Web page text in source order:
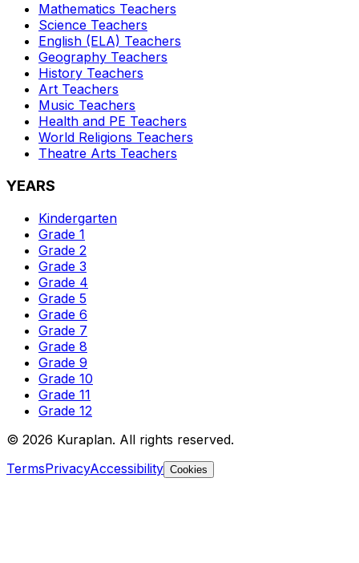
Mathematics Teachers
Science Teachers
English (ELA) Teachers
Geography Teachers
History Teachers
Art Teachers
Music Teachers
Health and PE Teachers
World Religions Teachers
Theatre Arts Teachers
YEARS
Kindergarten
Grade 1
Grade 2
Grade 3
Grade 4
Grade 5
Grade 6
Grade 7
Grade 8
Grade 9
Grade 10
Grade 11
Grade 12
© 2026 Kuraplan. All rights reserved.
TermsPrivacyAccessibility Cookies